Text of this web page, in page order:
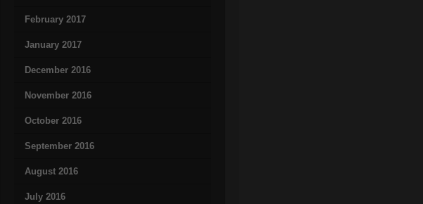
February 2017
January 2017
December 2016
November 2016
October 2016
September 2016
August 2016
July 2016